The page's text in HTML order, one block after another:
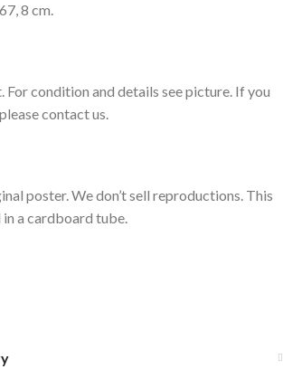
8 cm.
For condition and details see picture. If you
contact us.
poster. We don’t sell reproductions. This
a cardboard tube.